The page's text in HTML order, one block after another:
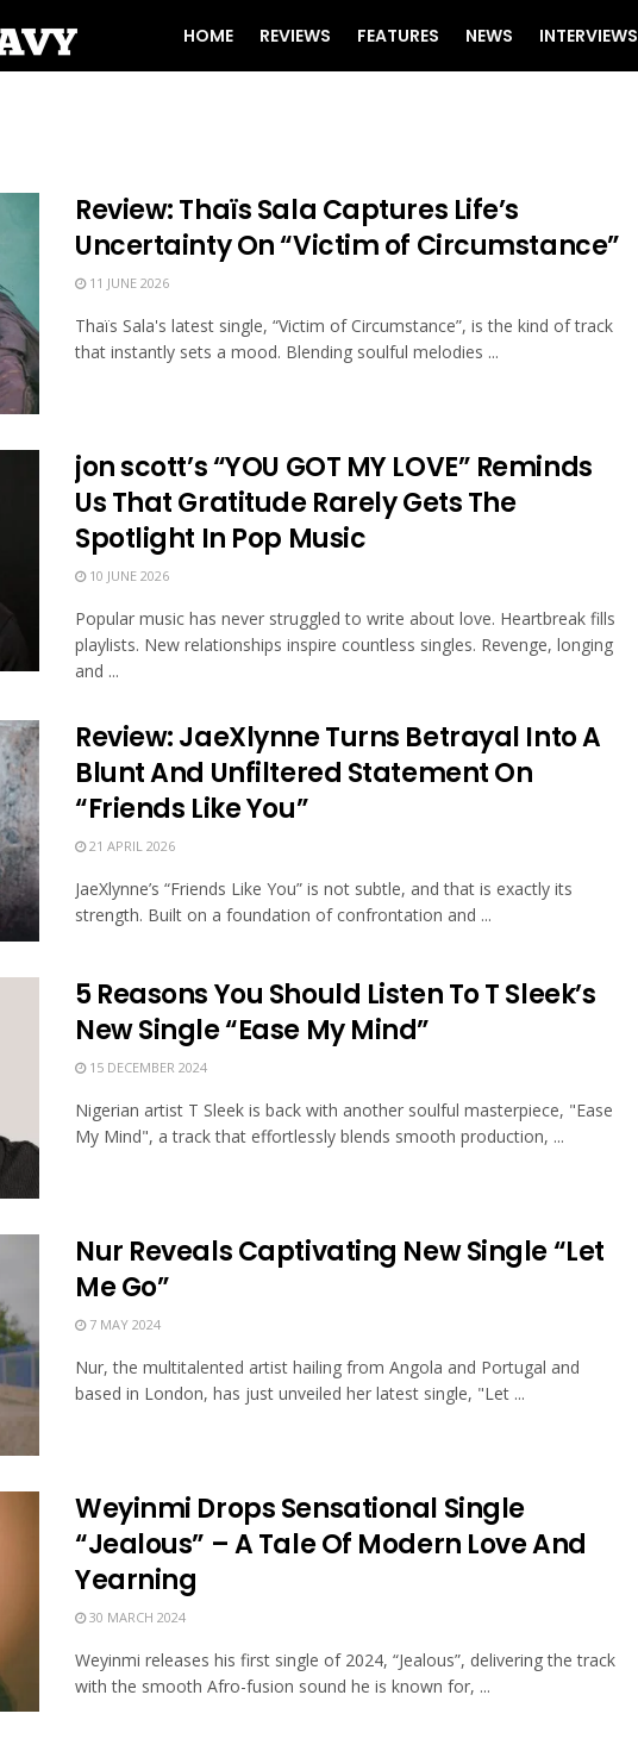
HOME REVIEWS FEATURES NEWS INTERVIEWS
Review: Thaïs Sala Captures Life’s
Uncertainty On “Victim of Circumstance”
11 JUNE 2026
Thaïs Sala's latest single, “Victim of Circumstance”, is the kind of track
that instantly sets a mood. Blending soulful melodies ...
jon scott’s “YOU GOT MY LOVE” Reminds
Us That Gratitude Rarely Gets The
Spotlight In Pop Music
10 JUNE 2026
Popular music has never struggled to write about love. Heartbreak fills
playlists. New relationships inspire countless singles. Revenge, longing
and ...
Review: JaeXlynne Turns Betrayal Into A
Blunt And Unfiltered Statement On
“Friends Like You”
21 APRIL 2026
JaeXlynne’s “Friends Like You” is not subtle, and that is exactly its
strength. Built on a foundation of confrontation and ...
5 Reasons You Should Listen To T Sleek’s
New Single “Ease My Mind”
15 DECEMBER 2024
Nigerian artist T Sleek is back with another soulful masterpiece, "Ease
My Mind", a track that effortlessly blends smooth production, ...
Nur Reveals Captivating New Single “Let
Me Go”
7 MAY 2024
Nur, the multitalented artist hailing from Angola and Portugal and
based in London, has just unveiled her latest single, "Let ...
Weyinmi Drops Sensational Single
“Jealous” – A Tale Of Modern Love And
Yearning
30 MARCH 2024
Weyinmi releases his first single of 2024, “Jealous”, delivering the track
with the smooth Afro-fusion sound he is known for, ...